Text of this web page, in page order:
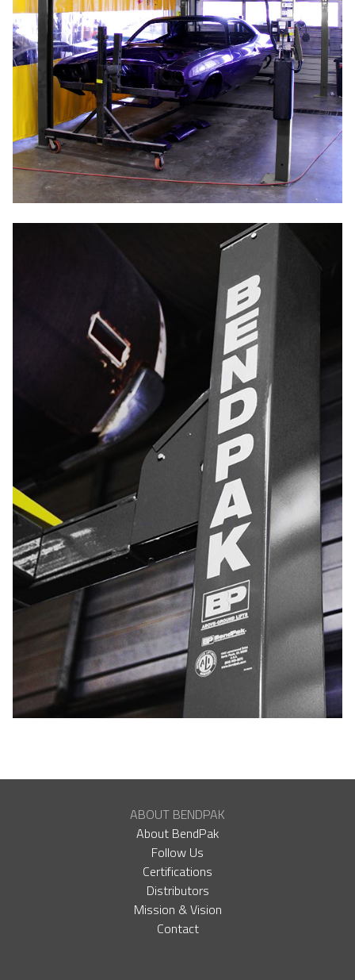
ABOUT BENDPAK
About BendPak
Follow Us
Certifications
Distributors
Mission & Vision
Contact